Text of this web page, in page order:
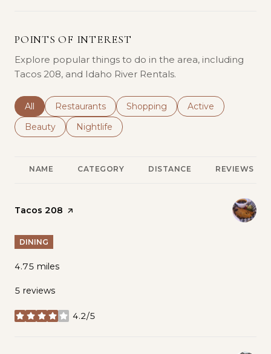
POINTS OF INTEREST
Explore popular things to do in the area, including
Tacos 208, and Idaho River Rentals.
Search businesses related to
All Search businesses related to
Restaurants Search businesses related to
Shopping Search businesses
Active
Search businesses related to
Beauty Search businesses related to
Nightlife
NAME CATEGORY DISTANCE REVIEWS
Visit the
Tacos 208 page on Yelp
DINING
4.75 miles
5 reviews
4.2/5
stars